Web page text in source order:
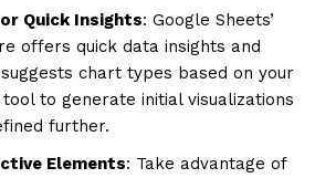
Quick Insights: Google Sheets’
offers quick data insights and
chart types based on your
to generate initial visualizations
further.
Elements: Take advantage of